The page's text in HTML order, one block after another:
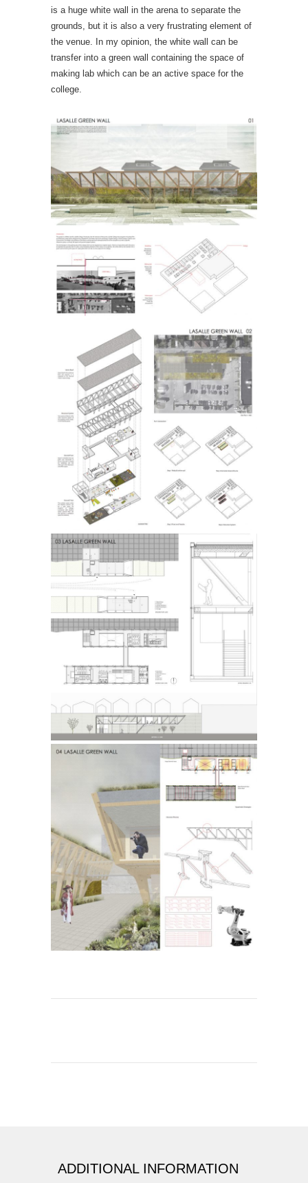
is a huge white wall in the arena to separate the
grounds, but it is also a very frustrating element of
the venue. In my opinion, the white wall can be
transfer into a green wall containing the space of
making lab which can be an active space for the
college.
ADDITIONAL INFORMATION